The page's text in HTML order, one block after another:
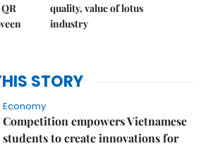
quality, value of lotus
industry
STORY
Economy
Competition empowers Vietnamese
students to create innovations for